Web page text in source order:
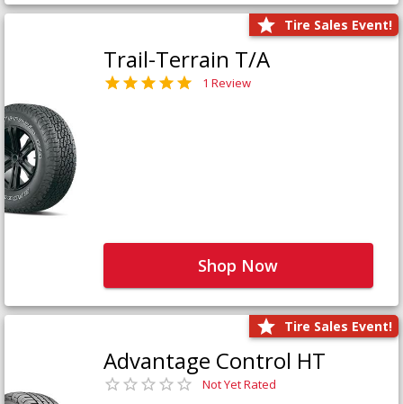
Tire Sales Event!
Trail-Terrain T/A
1 Review
Shop Now
Tire Sales Event!
Advantage Control HT
Not Yet Rated